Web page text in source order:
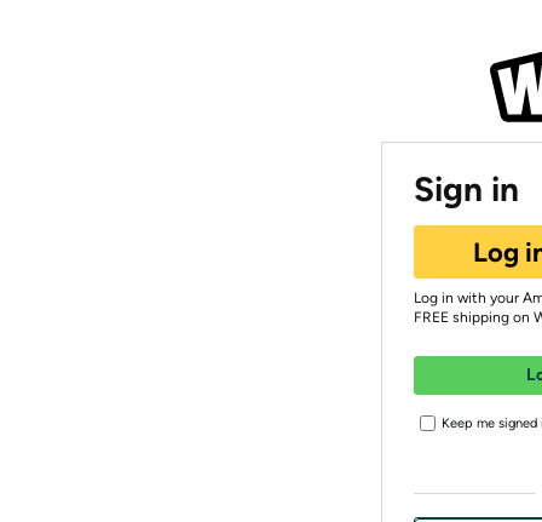
Sign in
Log
Log in with your
FREE shipping on
Keep me signed